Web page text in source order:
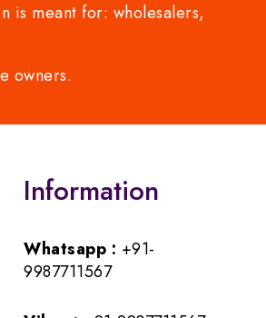
is meant for: wholesalers,
owners.
Information
Whatsapp : +91-
9987711567